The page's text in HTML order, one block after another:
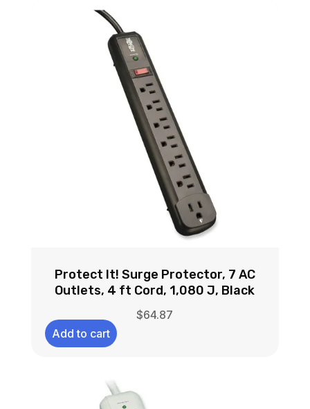
Protect It! Surge Protector, 7 AC
Outlets, 4 ft Cord, 1,080 J, Black
$64.87
Add to cart